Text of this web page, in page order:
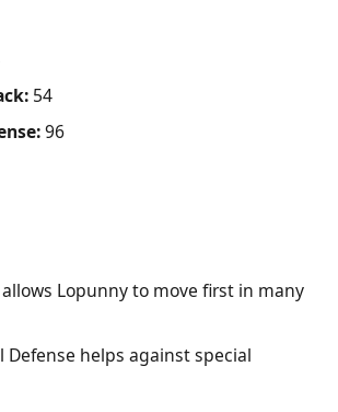
54
96
Lopunny to move first in many
Defense helps against special